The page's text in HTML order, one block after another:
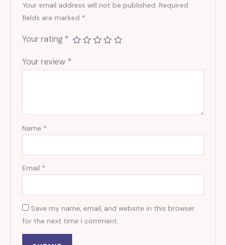
Your email address will not be published. Required
fields are marked *
Your rating *
Your review *
Name *
Email *
Save my name, email, and website in this browser
for the next time I comment.